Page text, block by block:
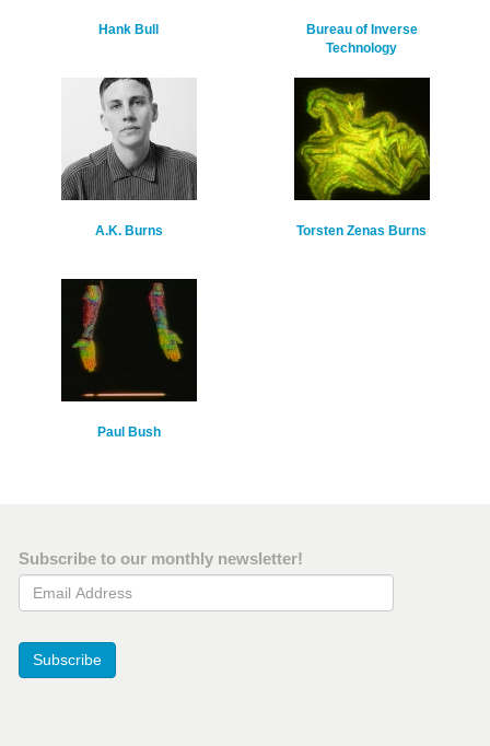
Hank Bull
Bureau of Inverse
Technology
A.K. Burns Torsten Zenas Burns
Paul Bush
Subscribe to our monthly newsletter!
Email Address
Subscribe